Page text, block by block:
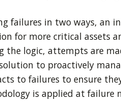
failures in two ways, an
for more critical assets
the logic, attempts are
to proactively
to failures to ensure
is applied at